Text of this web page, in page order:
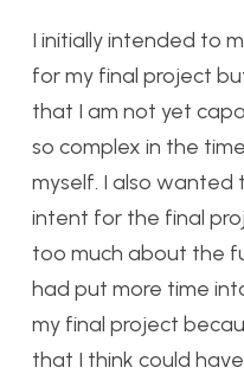
I initially intended to
for my final project
that I am not yet
so complex in the
myself. I also
intent for the final
too much about the
had put more time
my final project
that I think could